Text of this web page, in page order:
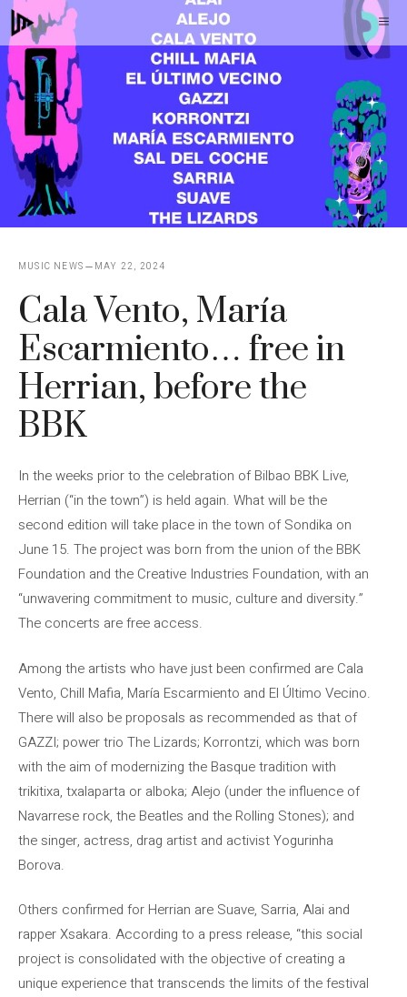
Skip
to
content
MUSIC NEWS MAY 22, 2024
Cala Vento, María
Escarmiento… free in
Herrian, before the
BBK
In the weeks prior to the celebration of Bilbao BBK Live,
Herrian (“in the town”) is held again. What will be the
second edition will take place in the town of Sondika on
June 15. The project was born from the union of the BBK
Foundation and the Creative Industries Foundation, with an
“unwavering commitment to music, culture and diversity.”
The concerts are free access.
Among the artists who have just been confirmed are Cala
Vento, Chill Mafia, María Escarmiento and El Último Vecino.
There will also be proposals as recommended as that of
GAZZI; power trio The Lizards; Korrontzi, which was born
with the aim of modernizing the Basque tradition with
trikitixa, txalaparta or alboka; Alejo (under the influence of
Navarrese rock, the Beatles and the Rolling Stones); and
the singer, actress, drag artist and activist Yogurinha
Borova.
Others confirmed for Herrian are Suave, Sarria, Alai and
rapper Xsakara. According to a press release, “this social
project is consolidated with the objective of creating a
unique experience that transcends the limits of the festival